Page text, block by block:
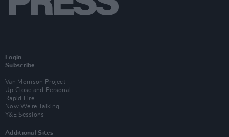
Login
Subscribe
Van Morrison Project
Up Close and Personal
Rapid Fire
Now We’re Talking
Y&E Sessions
Additional Sites